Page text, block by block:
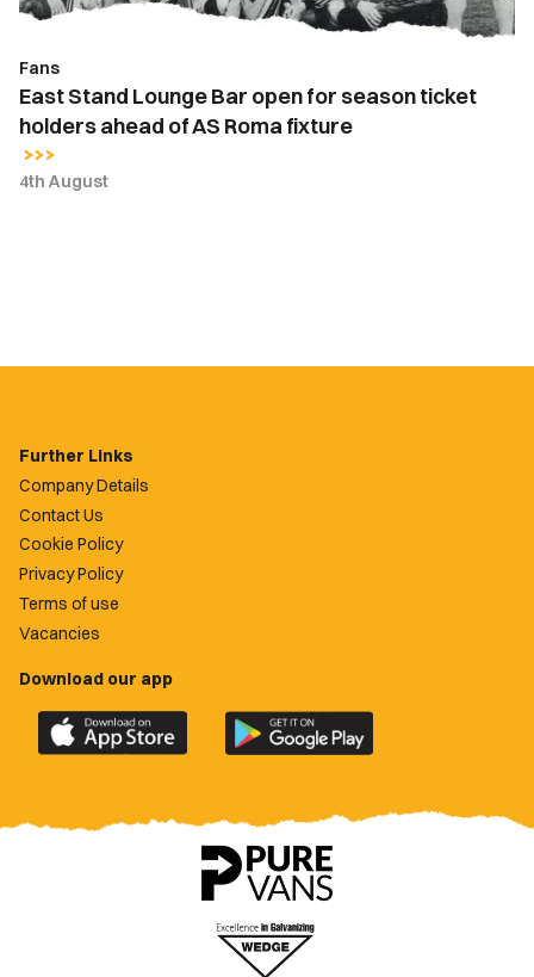
holders
of
AS
Roma
fixture
Fans
East Stand Lounge Bar open for season ticket
holders ahead of AS Roma fixture
4th August
Further Links
Company Details
Contact Us
Cookie Policy
Privacy Policy
Terms of use
Vacancies
Download our app
Download
the
County
Download
the
County
app
on
Google
Play